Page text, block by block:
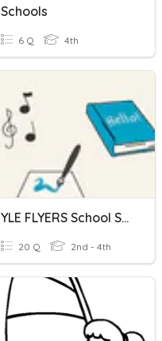
Schools
6 Q 4th
YLE FLYERS School Subjects
20 Q 2nd - 4th